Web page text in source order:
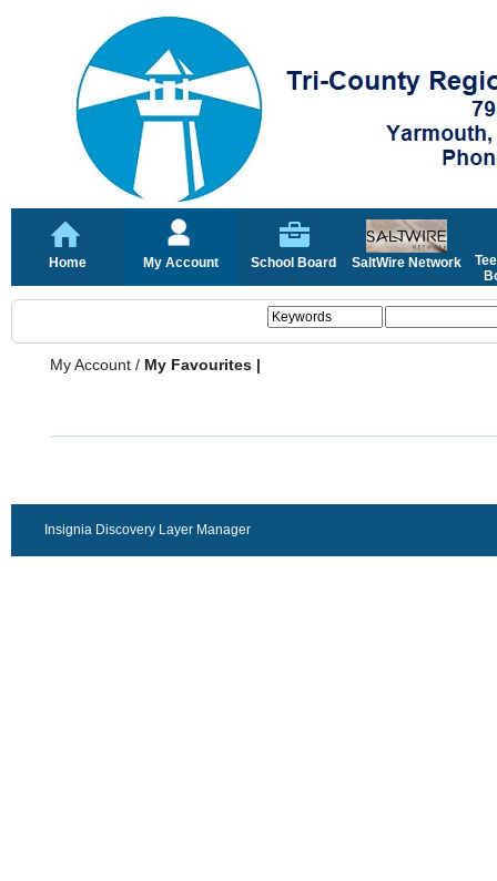
Home My Account School Board SaltWire Network
My Account / My Favourites |
Insignia Discovery Layer Manager